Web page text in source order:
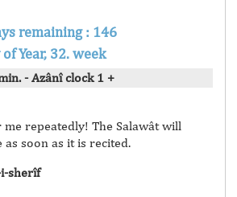
remaining : 146
Year, 32. week
- Azânî clock 1 +
repeatedly! The Salawât will
soon as it is recited.
sherîf